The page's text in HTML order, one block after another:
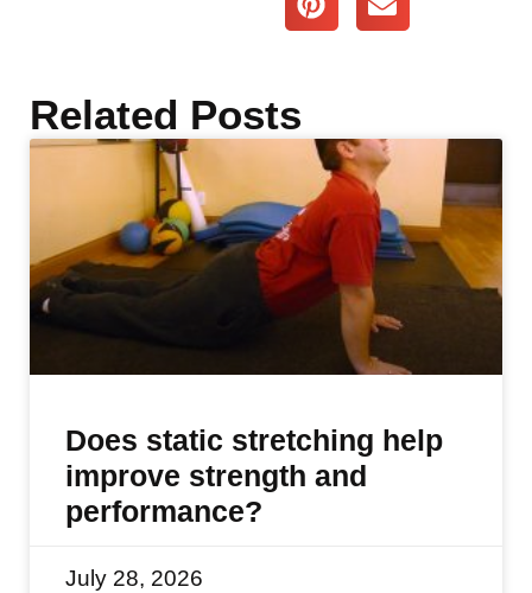
Related Posts
Does static stretching help
improve strength and
performance?
July 28, 2026